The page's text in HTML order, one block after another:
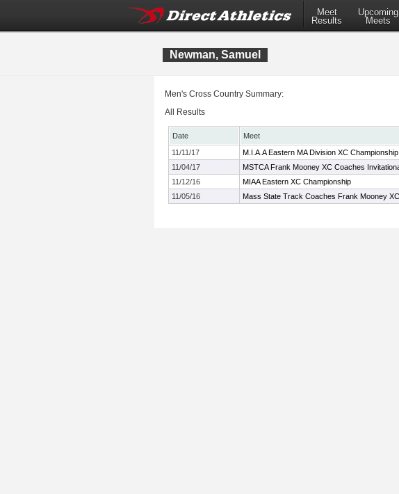
Meet
Results
Upcoming
Meets
Newman, Samuel
Men's Cross Country Summary:
All Results
Date Meet
11/11/17
M.I.A.A Eastern MA Division XC Championship
11/04/17
MSTCA Frank Mooney XC Coaches
11/12/16
MIAA Eastern XC Championship
11/05/16
Mass State Track Coaches Frank Mooney